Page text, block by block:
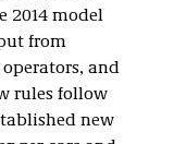
2014 model
from
and
rules follow
new